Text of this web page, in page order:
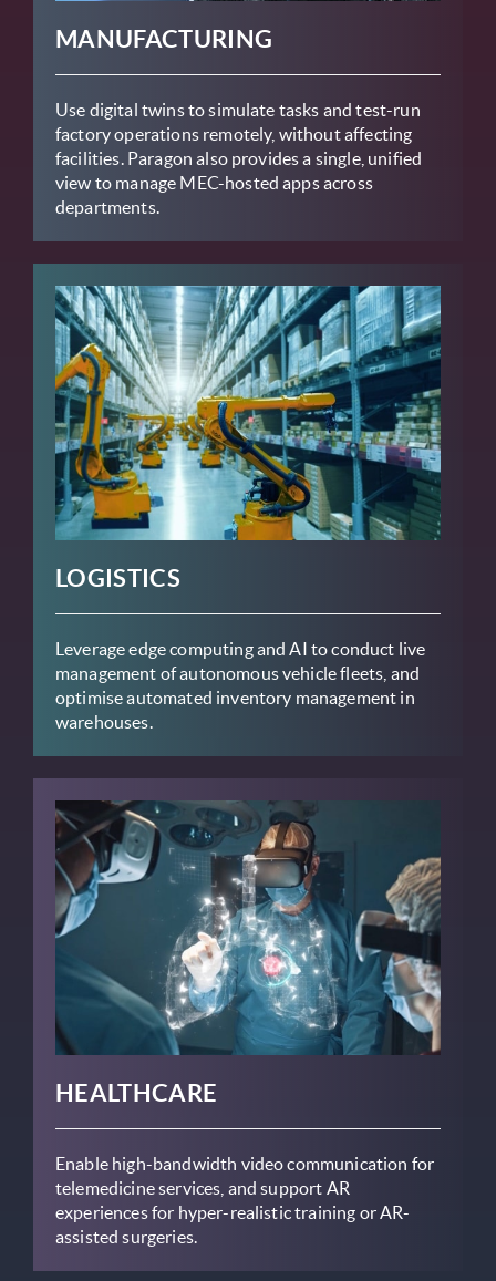
MANUFACTURING
Use digital twins to simulate tasks and test-run
factory operations remotely, without affecting
facilities. Paragon also provides a single, unified
view to manage MEC-hosted apps across
departments.
LOGISTICS
Leverage edge computing and AI to conduct live
management of autonomous vehicle fleets, and
optimise automated inventory management in
warehouses.
HEALTHCARE
Enable high-bandwidth video communication for
telemedicine services, and support AR
experiences for hyper-realistic training or AR-
assisted surgeries.